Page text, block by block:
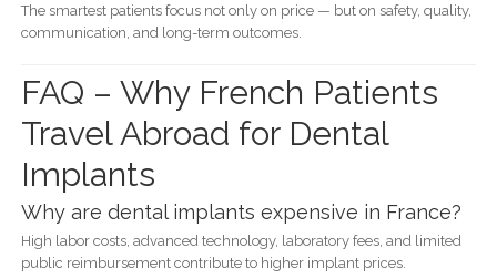
The smartest patients focus not only on price — but on safety, quality,
communication, and long-term outcomes.
FAQ – Why French Patients
Travel Abroad for Dental
Implants
Why are dental implants expensive in France?
High labor costs, advanced technology, laboratory fees, and limited
public reimbursement contribute to higher implant prices.